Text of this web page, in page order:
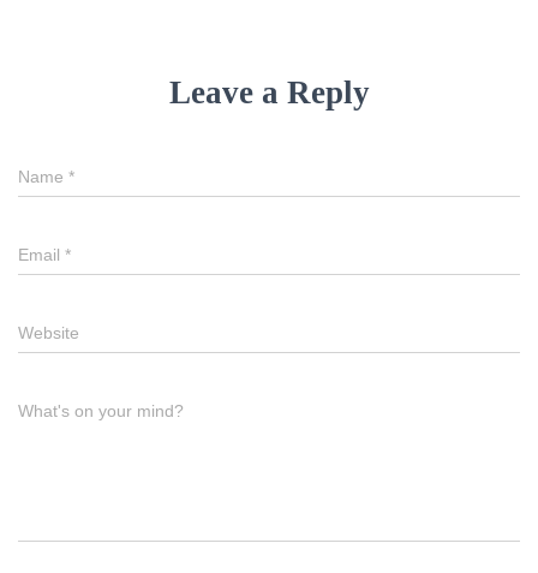
Leave a Reply
Name *
Email *
Website
What's on your mind?